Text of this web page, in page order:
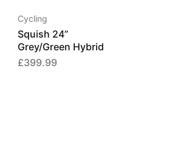
Cycling
Squish 24”
Grey/Green Hybrid
£399.99